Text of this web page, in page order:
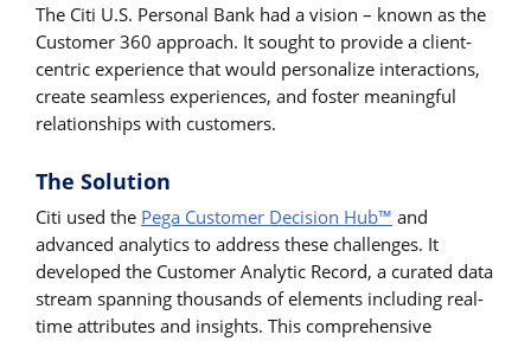
The Citi U.S. Personal Bank had a vision – known as the
Customer 360 approach. It sought to provide a client-
centric experience that would personalize interactions,
create seamless experiences, and foster meaningful
relationships with customers.
The Solution
Citi used the Pega Customer Decision Hub™ and
advanced analytics to address these challenges. It
developed the Customer Analytic Record, a curated data
stream spanning thousands of elements including real-
time attributes and insights. This comprehensive